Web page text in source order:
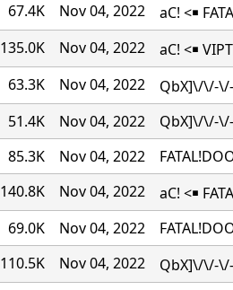
67.4K Nov 04, 2022
aC! <￭
135.0K Nov 04, 2022
aC! <￭
63.3K Nov 04, 2022
QbX]\/\/-\/-
51.4K Nov 04, 2022
QbX]\/\/-\/-
85.3K Nov 04, 2022
140.8K Nov 04, 2022
aC! <￭
69.0K Nov 04, 2022
110.5K Nov 04, 2022
QbX]\/\/-\/-